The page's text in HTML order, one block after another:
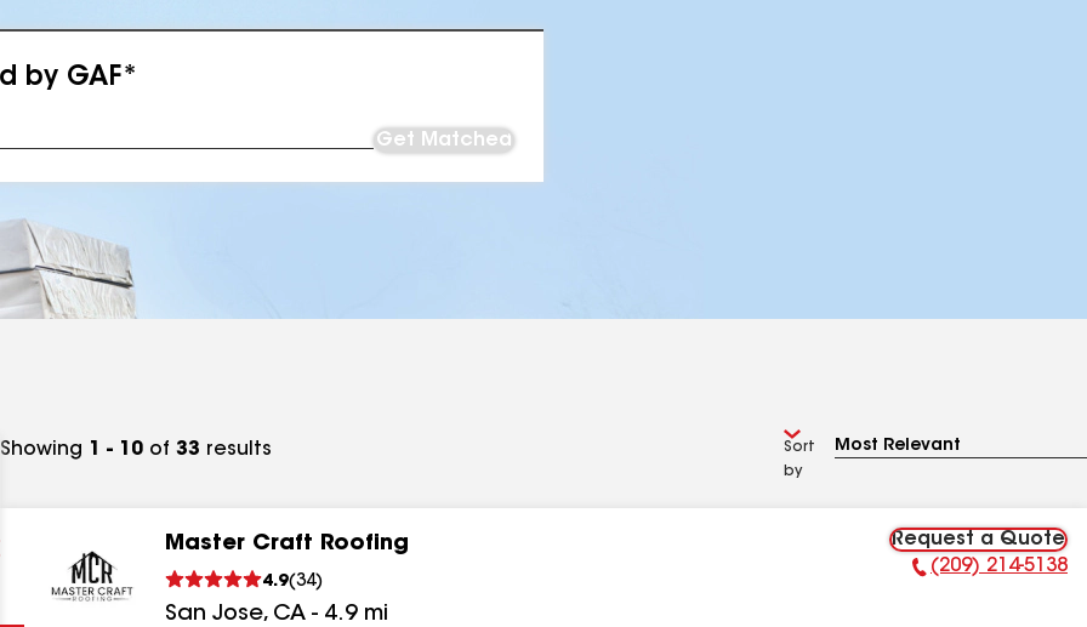
by GAF*
Get Matched
Showing 1 - 10 of 33 results
Sort
by
Master Craft Roofing
4.9(34)
San Jose, CA - 4.9 mi
Request a Quote
Phone Number:
(209) 214-5138